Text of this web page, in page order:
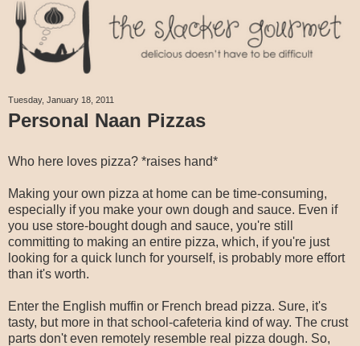
Tuesday, January 18, 2011
Personal Naan Pizzas
Who here loves pizza? *raises hand*
Making your own pizza at home can be time-consuming,
especially if you make your own dough and sauce. Even if
you use store-bought dough and sauce, you're still
committing to making an entire pizza, which, if you're just
looking for a quick lunch for yourself, is probably more effort
than it's worth.
Enter the English muffin or French bread pizza. Sure, it's
tasty, but more in that school-cafeteria kind of way. The crust
parts don't even remotely resemble real pizza dough. So,